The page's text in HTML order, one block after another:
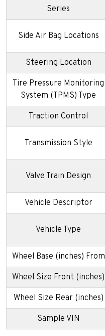
Series
Side Air Bag Locations
Steering Location
Tire Pressure Monitoring
System (TPMS) Type
Traction Control
Transmission Style
Valve Train Design
Vehicle Descriptor
Vehicle Type
Wheel Base (inches) From
Wheel Size Front (inches)
Wheel Size Rear (inches)
Sample VIN